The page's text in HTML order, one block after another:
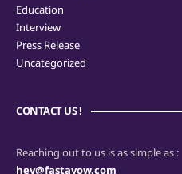
Education
Interview
Press Release
Uncategorized
CONTACT US !
Reaching out to us is as simple as :
hey@fastavow.com